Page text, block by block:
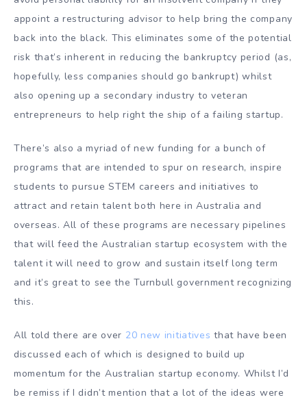
appoint a restructuring advisor to help bring the company
back into the black. This eliminates some of the potential
risk that’s inherent in reducing the bankruptcy period (as,
hopefully, less companies should go bankrupt) whilst
also opening up a secondary industry to veteran
entrepreneurs to help right the ship of a failing startup.
There’s also a myriad of new funding for a bunch of
programs that are intended to spur on research, inspire
students to pursue STEM careers and initiatives to
attract and retain talent both here in Australia and
overseas. All of these programs are necessary pipelines
that will feed the Australian startup ecosystem with the
talent it will need to grow and sustain itself long term
and it’s great to see the Turnbull government recognizing
this.
All told there are over 20 new initiatives that have been
discussed each of which is designed to build up
momentum for the Australian startup economy. Whilst I’d
be remiss if I didn’t mention that a lot of the ideas were